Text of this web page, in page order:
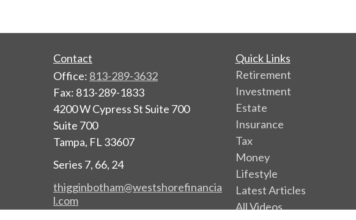
Contact
Office: 813-289-3632
Fax: 813-289-1833
4200 W Cypress St Suite 700
Suite 700
Tampa, FL 33607
Series 7, 66, 24
thigginbotham@westshorefinancia
l.com
Quick Links
Retirement
Investment
Estate
Insurance
Tax
Money
Lifestyle
Latest Articles
All Videos